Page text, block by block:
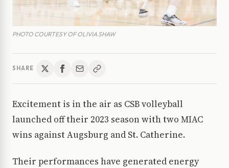
PHOTO COURTESY OF OLIVIA SHAW
SHARE
Excitement is in the air as CSB volleyball
launched off their 2023 season with two MIAC
wins against Augsburg and St. Catherine.
Their performances have generated energy